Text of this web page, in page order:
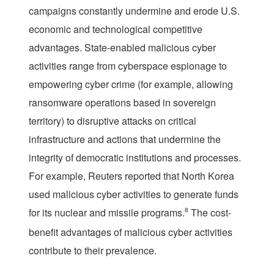
campaigns constantly undermine and erode U.S.
economic and technological competitive
advantages. State-enabled malicious cyber
activities range from cyberspace espionage to
empowering cyber crime (for example, allowing
ransomware operations based in sovereign
territory) to disruptive attacks on critical
infrastructure and actions that undermine the
integrity of democratic institutions and processes.
For example, Reuters reported that North Korea
used malicious cyber activities to generate funds
for its nuclear and missile programs.8 The cost-
benefit advantages of malicious cyber activities
contribute to their prevalence.